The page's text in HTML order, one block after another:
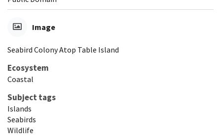
Image
Seabird Colony Atop Table Island
Ecosystem
Coastal
Subject tags
Islands
Seabirds
Wildlife